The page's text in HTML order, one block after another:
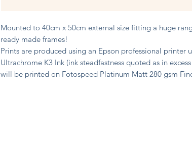
Mounted to 40cm x 50cm external size fitting a huge
ready made frames!
Prints are produced using an Epson professional printer
Ultrachrome K3 Ink (ink steadfastness quoted as in
will be printed on Fotospeed Platinum Matt 280 gsm